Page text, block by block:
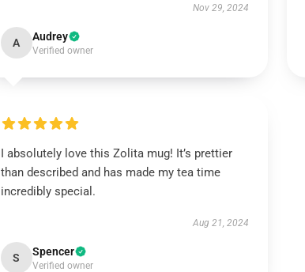
Nov 29, 2024
A Audrey
Verified owner
I absolutely love this Zolita mug! It’s prettier
than described and has made my tea time
incredibly special.
Aug 21, 2024
S Spencer
Verified owner